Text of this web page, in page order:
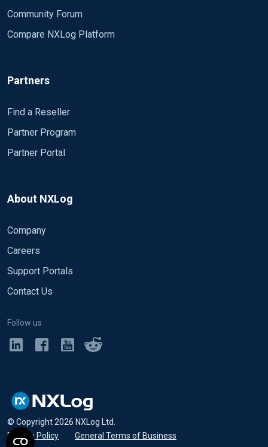
Community Forum
Compare NXLog Platform
Partners
Find a Reseller
Partner Program
Partner Portal
About NXLog
Company
Careers
Support Portals
Contact Us
Follow us
© Copyright2026 NXLog Ltd.
Privacy Policy
• General Terms of Business